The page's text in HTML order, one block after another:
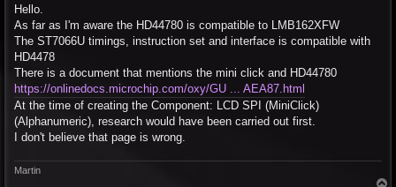
s
Hello.
As far as I'm aware the HD44780 is compatible to LMB162XFW
The ST7066U timings, instruction set and interface is compatible with
HD4478
There is a document that mentions the mini click and HD44780
https://onlinedocs.microchip.com/oxy/GU ... AEA87.html
At the time of creating the Component: LCD SPI (MiniClick)
(Alphanumeric), research would have been carried out first.
I don't believe that page is wrong.
Martin